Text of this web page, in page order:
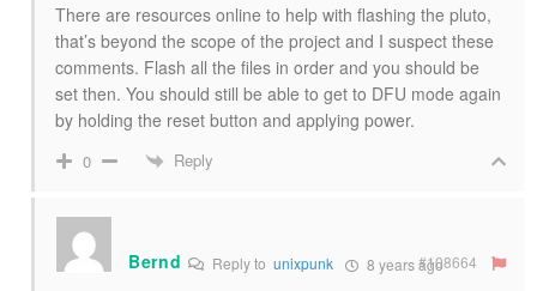
There are resources online to help with flashing the pluto,
that’s beyond the scope of the project and I suspect these
comments. Flash all the files in order and you should be
set then. You should still be able to get to DFU mode again
by holding the reset button and applying power.
0 Reply
Bernd Reply to unixpunk 8 years ago#108664